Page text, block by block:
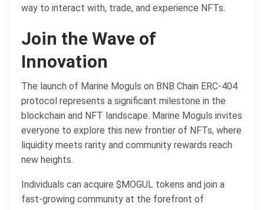
way to interact with, trade, and experience NFTs.
Join the Wave of
Innovation
The launch of Marine Moguls on BNB Chain ERC-404
protocol represents a significant milestone in the
blockchain and NFT landscape. Marine Moguls invites
everyone to explore this new frontier of NFTs, where
liquidity meets rarity and community rewards reach
new heights.
Individuals can acquire $MOGUL tokens and join a
fast-growing community at the forefront of